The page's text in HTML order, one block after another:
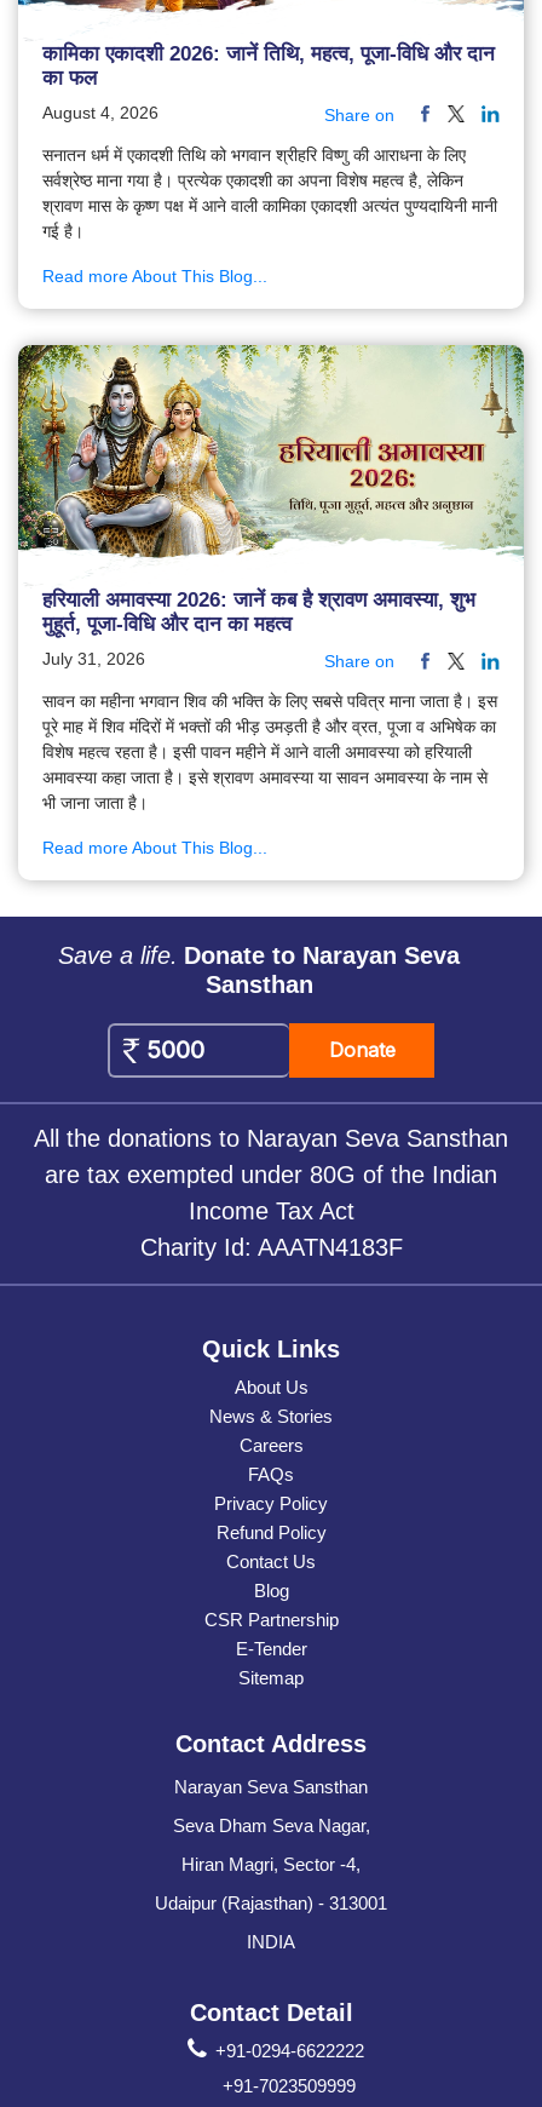
कामिका एकादशी 2026: जानें तिथि, महत्व, पूजा-विधि और दान
का फल
August 4, 2026 Share on
सनातन धर्म में एकादशी तिथि को भगवान श्रीहरि विष्णु की आराधना के लिए
सर्वश्रेष्ठ माना गया है। प्रत्येक एकादशी का अपना विशेष महत्व है, लेकिन
श्रावण मास के कृष्ण पक्ष में आने वाली कामिका एकादशी अत्यंत पुण्यदायिनी मानी
गई है।
Read more About This Blog...
हरियाली अमावस्या 2026: जानें कब है श्रावण अमावस्या, शुभ
मुहूर्त, पूजा-विधि और दान का महत्व
July 31, 2026 Share on
सावन का महीना भगवान शिव की भक्ति के लिए सबसे पवित्र माना जाता है। इस
पूरे माह में शिव मंदिरों में भक्तों की भीड़ उमड़ती है और व्रत, पूजा व अभिषेक का
विशेष महत्व रहता है। इसी पावन महीने में आने वाली अमावस्या को हरियाली
अमावस्या कहा जाता है। इसे श्रावण अमावस्या या सावन अमावस्या के नाम से
भी जाना जाता है।
Read more About This Blog...
Save a life. Donate to Narayan Seva
Sansthan
Donate
All the donations to Narayan Seva Sansthan
are tax exempted under 80G of the Indian
Income Tax Act
Charity Id: AAATN4183F
Quick Links
About Us
News & Stories
Careers
FAQs
Privacy Policy
Refund Policy
Contact Us
Blog
CSR Partnership
E-Tender
Sitemap
Contact Address
Narayan Seva Sansthan
Seva Dham Seva Nagar,
Hiran Magri, Sector -4,
Udaipur (Rajasthan) - 313001
INDIA
Contact Detail
+91-0294-6622222
+91-7023509999